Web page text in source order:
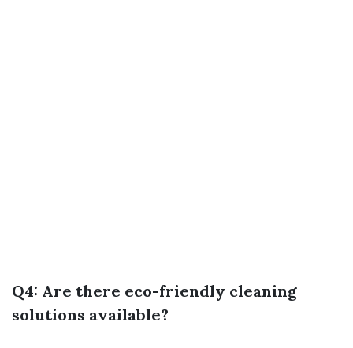
Q4: Are there eco-friendly cleaning
solutions available?